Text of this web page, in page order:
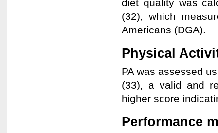
diet quality was
(32), which
Americans (DGA).
Physical
PA was assessed
(33), a valid and
higher score
Performance